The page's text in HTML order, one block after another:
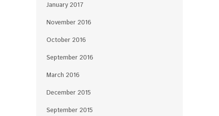
January 2017
November 2016
October 2016
September 2016
March 2016
December 2015
September 2015